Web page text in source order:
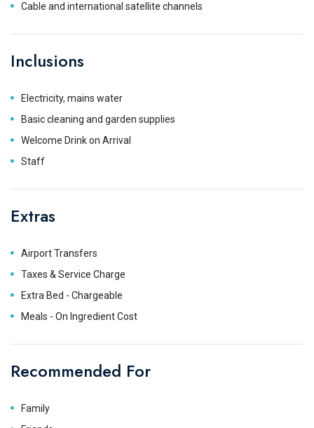
Cable and international satellite channels
Inclusions
Electricity, mains water
Basic cleaning and garden supplies
Welcome Drink on Arrival
Staff
Extras
Airport Transfers
Taxes & Service Charge
Extra Bed - Chargeable
Meals - On Ingredient Cost
Recommended For
Family